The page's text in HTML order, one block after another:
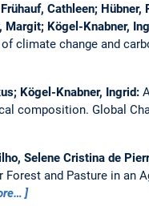
Cathleen; Hübner,
Margit; Kögel-Knabner,
climate change and
Kögel-Knabner, Ingrid:
composition. Global
Selene Cristina de
and Pasture in an